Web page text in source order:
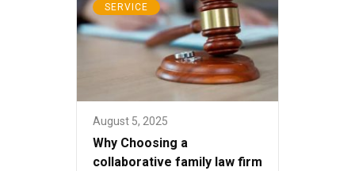
SERVICE
August 5, 2025
Why Choosing a
collaborative family law firm